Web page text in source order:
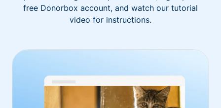
free Donorbox account, and watch our tutorial
video for instructions.